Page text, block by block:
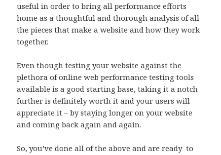
useful in order to bring all performance efforts
home as a thoughtful and thorough analysis of all
the pieces that make a website and how they work
together.
Even though testing your website against the
plethora of online web performance testing tools
available is a good starting base, taking it a notch
further is definitely worth it and your users will
appreciate it – by staying longer on your website
and coming back again and again.
So, you’ve done all of the above and are ready to